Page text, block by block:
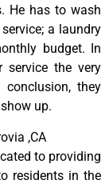
He has to wash
a laundry
budget. In
service the very
they
up.
,CA
to providing
residents in the